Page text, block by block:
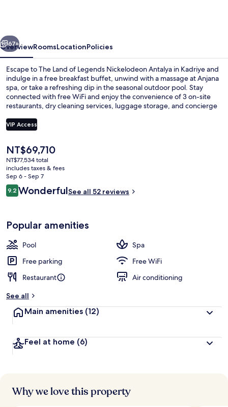
Hotels
Antalya
Next
67+
OverviewRoomsLocationPolicies
Escape to The Land of Legends Nickelodeon Antalya in Kadriye and
indulge in a free breakfast buffet, unwind with a massage at Anjana
spa, or take a refreshing dip in the seasonal outdoor pool. Stay
connected with free WiFi and enjoy the convenience of 3 on-site
restaurants, dry cleaning services, luggage storage, and concierge
VIP Access
The
current
price
is
NT$69,710
NT$69,710
NT$77,534 total
includes taxes & fees
Sep 6 - Sep 7
Reviews
9.29.2 out of 10
WonderfulSee all 52 reviews
Popular amenities
Pool
Spa
Free parking
Free WiFi
Restaurant
Air conditioning
See all
Main amenities (12)
Feel at home (6)
Why we love this property